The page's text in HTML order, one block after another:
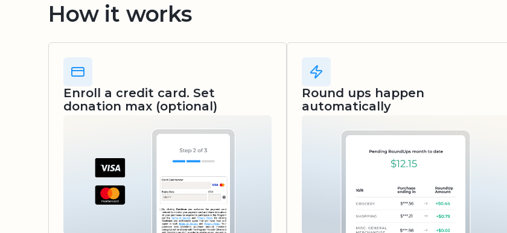
How it works
Enroll a credit card. Set
donation max (optional)
Round ups happen
automatically